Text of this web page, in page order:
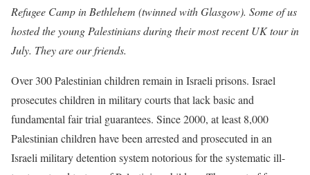
Refugee Camp in Bethlehem (twinned with Glasgow). Some of us
hosted the young Palestinians during their most recent UK tour in
July. They are our friends.
Over 300 Palestinian children remain in Israeli prisons. Israel
prosecutes children in military courts that lack basic and
fundamental fair trial guarantees. Since 2000, at least 8,000
Palestinian children have been arrested and prosecuted in an
Israeli military detention system notorious for the systematic ill-